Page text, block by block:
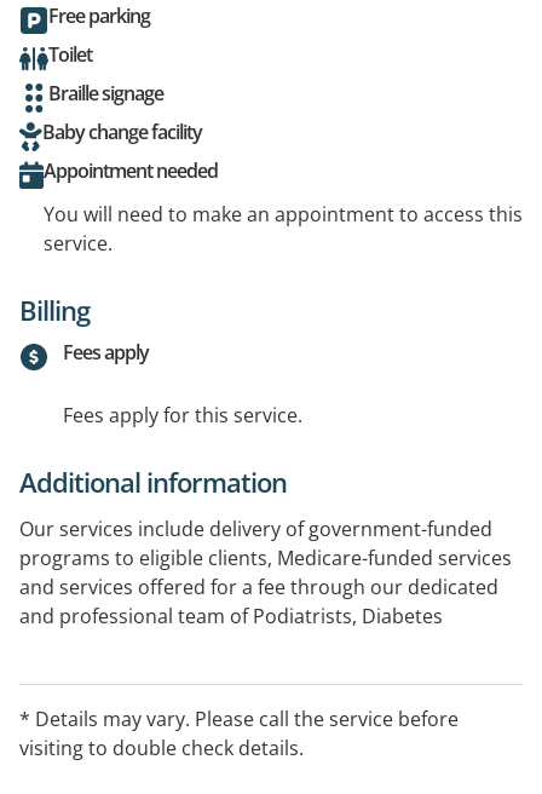
Free parking
Toilet
Braille signage
Baby change facility
Appointment needed
You will need to make an appointment to access this
service.
Billing
Fees apply
Fees apply for this service.
Additional information
Our services include delivery of government-funded
programs to eligible clients, Medicare-funded services
and services offered for a fee through our dedicated
and professional team of Podiatrists, Diabetes
* Details may vary. Please call the service before
visiting to double check details.